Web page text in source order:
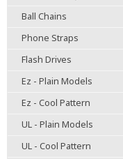
Ball Chains
Phone Straps
Flash Drives
Ez - Plain Models
Ez - Cool Pattern
UL - Plain Models
UL - Cool Pattern